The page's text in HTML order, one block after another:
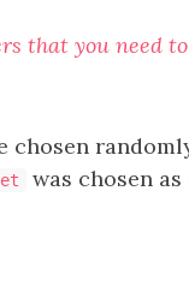
that you need
chosen
was chosen